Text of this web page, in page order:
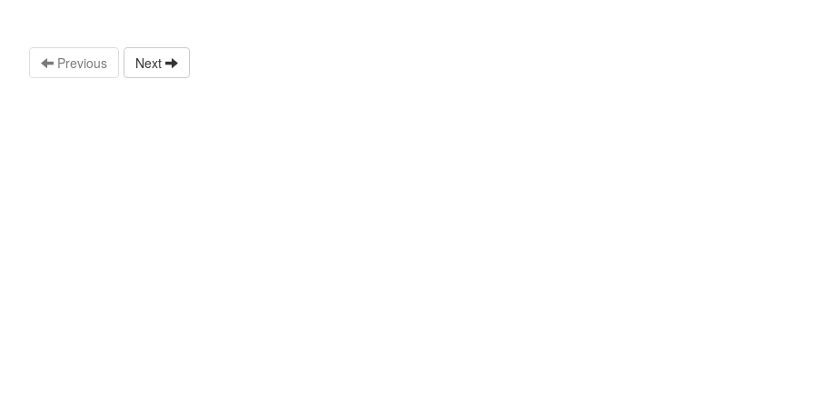
Previous Next